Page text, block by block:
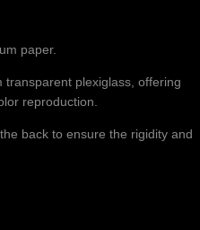
paper.
plexiglass, offering
reproduction.
back to ensure the rigidity and